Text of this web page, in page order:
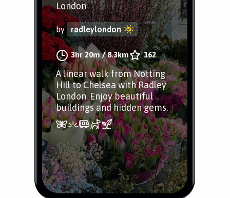
London
by radleylondon
3hr 20m/8.3km 162
A linear walk from Notting
Hill to Chelsea with Radley
London. Enjoy beautiful
buildings and hidden gems.